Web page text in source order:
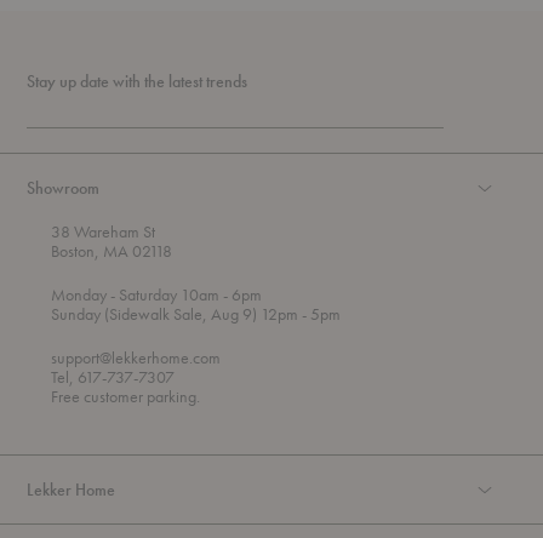
Stay up date with the latest trends
Showroom
38 Wareham St
Boston, MA 02118
Mondayt
h
o
u
g
h
- Saturday 10am
o
- 6pm
Sunday (Sidewalk Sale, Aug 9) 12pm - 5pm
support@lekkerhome.com
Tel, 617-737-7307
Free customer parking.
Lekker Home